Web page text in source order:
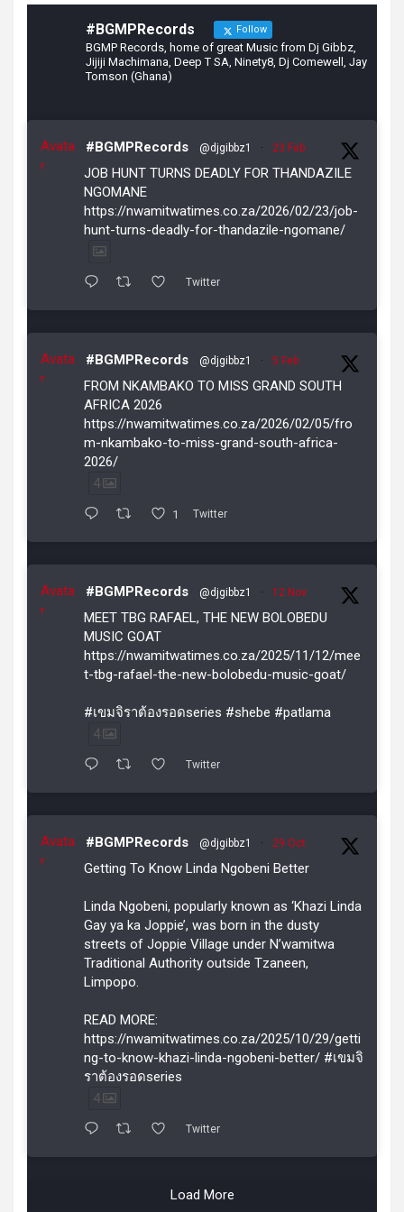
#BGMPRecords Follow
BGMP Records, home of great Music from Dj Gibbz,
Jijiji Machimana, Deep T SA, Ninety8, Dj Comewell, Jay
Tomson (Ghana)
Avata
r
#BGMPRecords @djgibbz1 · 23 Feb
JOB HUNT TURNS DEADLY FOR THANDAZILE
NGOMANE
https://nwamitwatimes.co.za/2026/02/23/job-
hunt-turns-deadly-for-thandazile-ngomane/
Twitter
Avata
r
#BGMPRecords @djgibbz1 · 5 Feb
FROM NKAMBAKO TO MISS GRAND SOUTH
AFRICA 2026
https://nwamitwatimes.co.za/2026/02/05/fro
m-nkambako-to-miss-grand-south-africa-
2026/
4
1 Twitter
Avata
r
#BGMPRecords @djgibbz1 · 12 Nov
MEET TBG RAFAEL, THE NEW BOLOBEDU
MUSIC GOAT
https://nwamitwatimes.co.za/2025/11/12/mee
t-tbg-rafael-the-new-bolobedu-music-goat/
#เขมจิราต้องรอดseries #shebe #patlama
4
Twitter
Avata
r
#BGMPRecords @djgibbz1 · 29 Oct
Getting To Know Linda Ngobeni Better
Linda Ngobeni, popularly known as ‘Khazi Linda
Gay ya ka Joppie’, was born in the dusty
streets of Joppie Village under N’wamitwa
Traditional Authority outside Tzaneen,
Limpopo.
READ MORE:
https://nwamitwatimes.co.za/2025/10/29/getti
ng-to-know-khazi-linda-ngobeni-better/ #เขมจิ
ราต้องรอดseries
4
Twitter
Load More